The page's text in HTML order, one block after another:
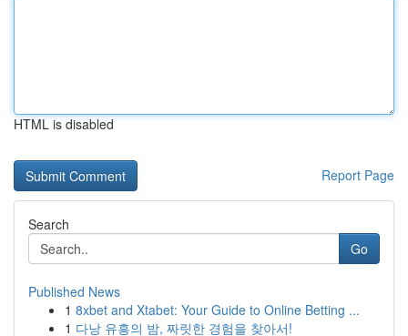
HTML is disabled
Report Page
Search
Go
Published News
1 8xbet and Xtabet: Your Guide to Online Betting ...
1 다낭 유흥의 밤, 짜릿한 경험을 찾아서!